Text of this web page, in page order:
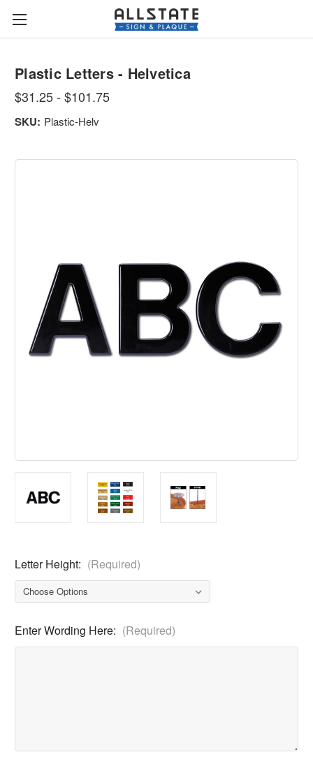
Plastic Letters - Helvetica
$31.25 - $101.75
SKU: Plastic-Helv
Letter Height: (Required)
Enter Wording Here: (Required)